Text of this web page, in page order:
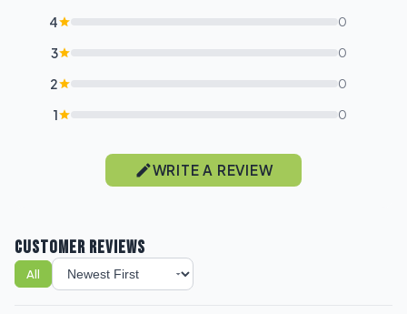
4 0
3 0
2 0
1 0
WRITE A REVIEW
CUSTOMER REVIEWS
All
Sort reviews